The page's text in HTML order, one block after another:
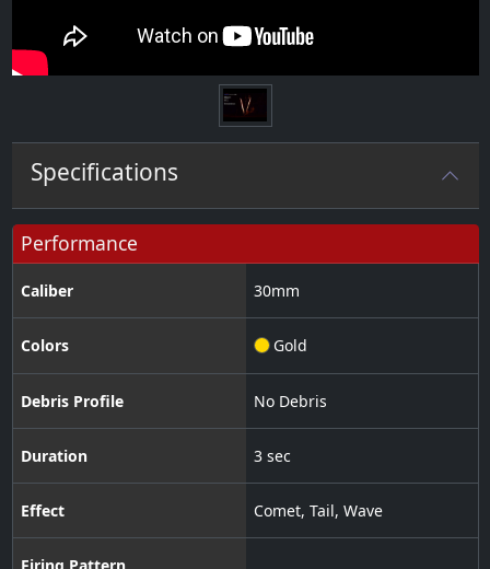
Specifications
Performance
Caliber 30mm
Colors Gold
Debris Profile No Debris
Duration 3 sec
Effect Comet, Tail, Wave
Firing Pattern